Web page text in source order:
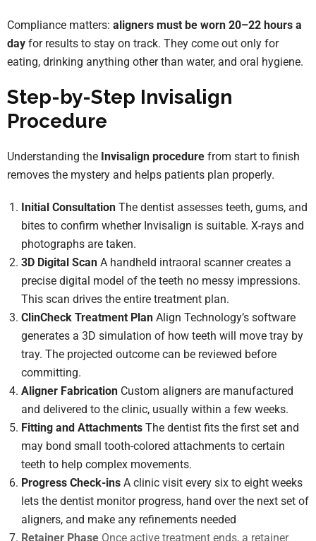
Compliance matters: aligners must be worn 20–22 hours a
day for results to stay on track. They come out only for
eating, drinking anything other than water, and oral hygiene.
Step-by-Step Invisalign
Procedure
Understanding the Invisalign procedure from start to finish
removes the mystery and helps patients plan properly.
Initial Consultation The dentist assesses teeth, gums, and
bites to confirm whether Invisalign is suitable. X-rays and
photographs are taken.
3D Digital Scan A handheld intraoral scanner creates a
precise digital model of the teeth no messy impressions.
This scan drives the entire treatment plan.
ClinCheck Treatment Plan Align Technology’s software
generates a 3D simulation of how teeth will move tray by
tray. The projected outcome can be reviewed before
committing.
Aligner Fabrication Custom aligners are manufactured
and delivered to the clinic, usually within a few weeks.
Fitting and Attachments The dentist fits the first set and
may bond small tooth-colored attachments to certain
teeth to help complex movements.
Progress Check-ins A clinic visit every six to eight weeks
lets the dentist monitor progress, hand over the next set of
aligners, and make any refinements needed
Retainer Phase Once active treatment ends, a retainer